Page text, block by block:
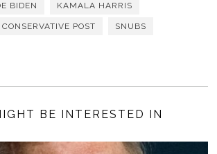
BIDEN KAMALA HARRIS
POST SNUBS
BE INTERESTED IN